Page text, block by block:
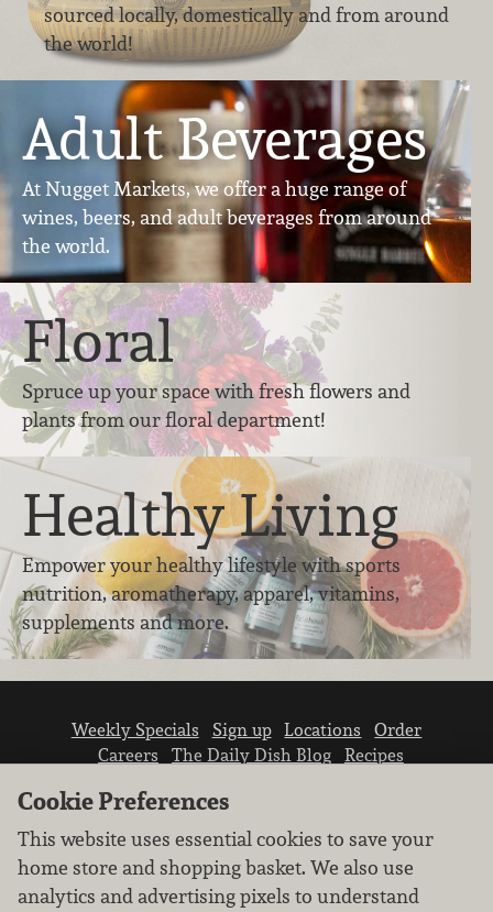
sourced locally, domestically and from around
the world!
Adult Beverages
At Nugget Markets, we offer a huge range of
wines, beers, and adult beverages from around
the world.
Floral
Spruce up your space with fresh flowers and
plants from our floral department!
Healthy Living
Empower your healthy lifestyle with sports
nutrition, aromatherapy, apparel, vitamins,
supplements and more.
Weekly Specials Sign up Locations
Order
Careers
The Daily Dish Blog
Recipes
Cookie Preferences
This website uses essential cookies to save your
home store and shopping basket. We also use
analytics and advertising pixels to understand